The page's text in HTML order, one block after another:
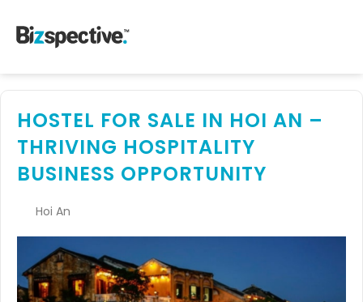
HOSTEL FOR SALE IN HOI AN –
THRIVING HOSPITALITY
BUSINESS OPPORTUNITY
Hoi An